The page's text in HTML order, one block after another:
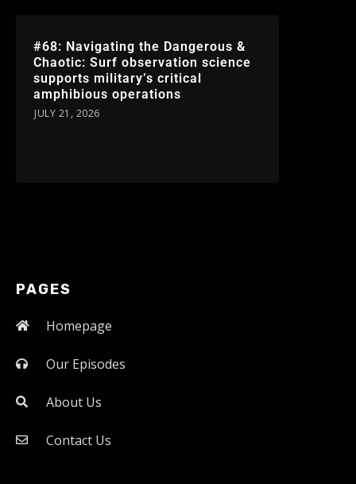
#68: Navigating the Dangerous &
Chaotic: Surf observation science
supports military’s critical
amphibious operations
JULY 21, 2026
PAGES
Homepage
Our Episodes
About Us
Contact Us